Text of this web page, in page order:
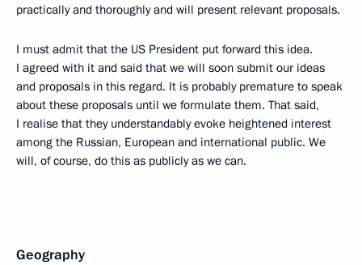
practically and thoroughly and will present relevant proposals.
I must admit that the US President put forward this idea.
I agreed with it and said that we will soon submit our ideas
and proposals in this regard. It is probably premature to speak
about these proposals until we formulate them. That said,
I realise that they understandably evoke heightened interest
among the Russian, European and international public. We
will, of course, do this as publicly as we can.
Geography